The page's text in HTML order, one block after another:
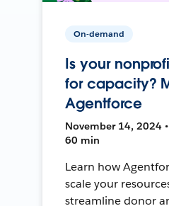
On-demand
Is your
for capacity?
Agentforce
November 14, 2024
60 min
Learn how
scale your
streamline donor